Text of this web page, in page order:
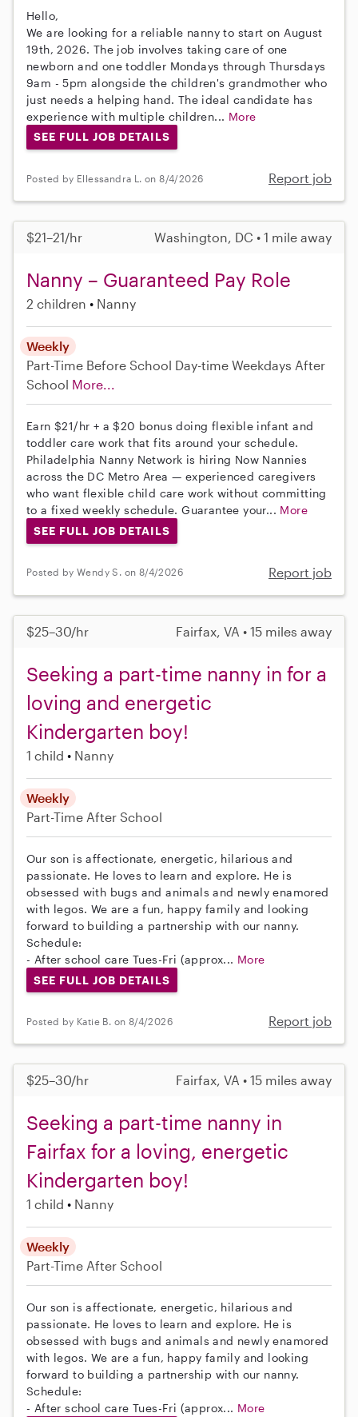
Hello,
We are looking for a reliable nanny to start on August
19th, 2026. The job involves taking care of one
newborn and one toddler Mondays through Thursdays
9am - 5pm alongside the children's grandmother who
just needs a helping hand. The ideal candidate has
experience with multiple children... More
SEE FULL JOB DETAILS
Posted by Ellessandra L. on 8/4/2026 Report job
$21–21/hr Washington, DC • 1 mile away
Nanny – Guaranteed Pay Role
2 children Nanny
Weekly
Part-Time Before School Day-time Weekdays After
School More...
Earn $21/hr + a $20 bonus doing flexible infant and
toddler care work that fits around your schedule.
Philadelphia Nanny Network is hiring Now Nannies
across the DC Metro Area — experienced caregivers
who want flexible child care work without committing
to a fixed weekly schedule. Guarantee your... More
SEE FULL JOB DETAILS
Posted by Wendy S. on 8/4/2026 Report job
$25–30/hr Fairfax, VA • 15 miles away
Seeking a part-time nanny in for a
loving and energetic
Kindergarten boy!
1 child Nanny
Weekly
Part-Time After School
Our son is affectionate, energetic, hilarious and
passionate. He loves to learn and explore. He is
obsessed with bugs and animals and newly enamored
with legos. We are a fun, happy family and looking
forward to building a partnership with our nanny.
Schedule:
- After school care Tues-Fri (approx... More
SEE FULL JOB DETAILS
Posted by Katie B. on 8/4/2026 Report job
$25–30/hr Fairfax, VA • 15 miles away
Seeking a part-time nanny in
Fairfax for a loving, energetic
Kindergarten boy!
1 child Nanny
Weekly
Part-Time After School
Our son is affectionate, energetic, hilarious and
passionate. He loves to learn and explore. He is
obsessed with bugs and animals and newly enamored
with legos. We are a fun, happy family and looking
forward to building a partnership with our nanny.
Schedule:
- After school care Tues-Fri (approx... More